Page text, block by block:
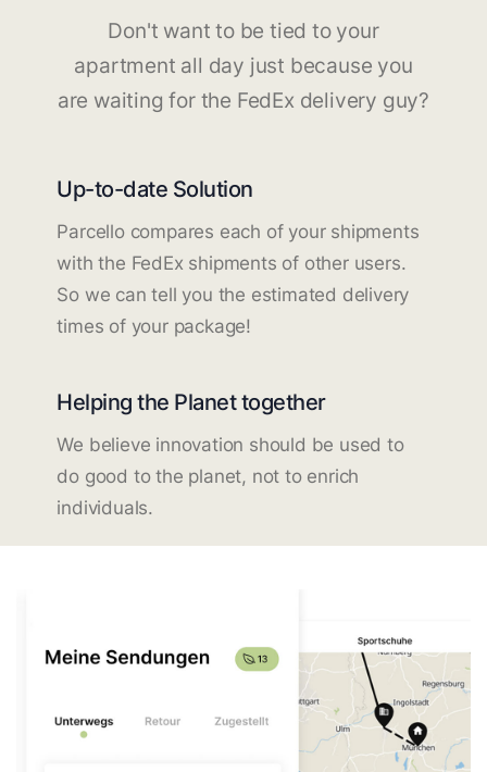
Don't want to be tied to your
apartment all day just because you
are waiting for the FedEx delivery guy?
Up-to-date Solution
Parcello compares each of your shipments
with the FedEx shipments of other users.
So we can tell you the estimated delivery
times of your package!
Helping the Planet together
We believe innovation should be used to
do good to the planet, not to enrich
individuals.